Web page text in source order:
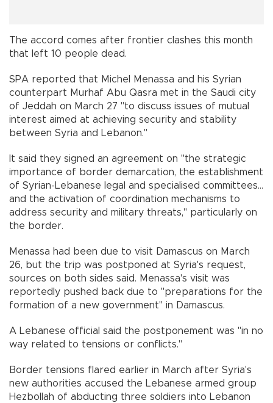
The accord comes after frontier clashes this month
that left 10 people dead.
SPA reported that Michel Menassa and his Syrian
counterpart Murhaf Abu Qasra met in the Saudi city
of Jeddah on March 27 "to discuss issues of mutual
interest aimed at achieving security and stability
between Syria and Lebanon."
It said they signed an agreement on "the strategic
importance of border demarcation, the establishment
of Syrian-Lebanese legal and specialised committees...
and the activation of coordination mechanisms to
address security and military threats," particularly on
the border.
Menassa had been due to visit Damascus on March
26, but the trip was postponed at Syria's request,
sources on both sides said. Menassa's visit was
reportedly pushed back due to "preparations for the
formation of a new government" in Damascus.
A Lebanese official said the postponement was "in no
way related to tensions or conflicts."
Border tensions flared earlier in March after Syria's
new authorities accused the Lebanese armed group
Hezbollah of abducting three soldiers into Lebanon